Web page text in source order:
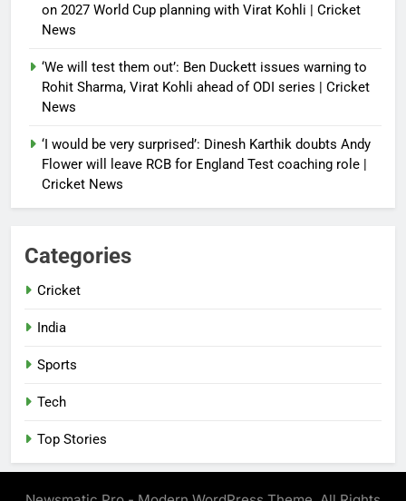
on 2027 World Cup planning with Virat Kohli | Cricket
News
‘We will test them out’: Ben Duckett issues warning to
Rohit Sharma, Virat Kohli ahead of ODI series | Cricket
News
‘I would be very surprised’: Dinesh Karthik doubts Andy
Flower will leave RCB for England Test coaching role |
Cricket News
Categories
Cricket
India
Sports
Tech
Top Stories